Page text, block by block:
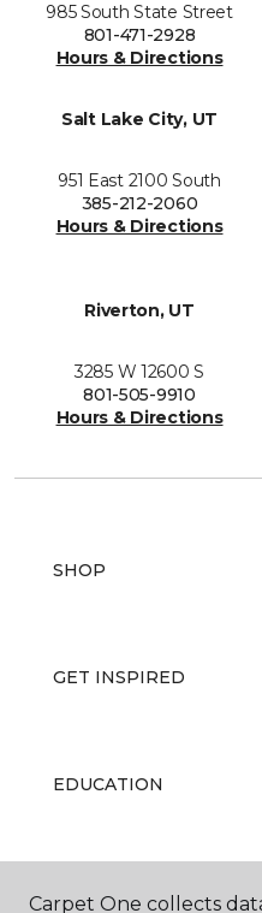
985 South State Street
801-471-2928
Hours & Directions
Salt Lake City, UT
951 East 2100 South
385-212-2060
Hours & Directions
Riverton, UT
3285 W 12600 S
801-505-9910
Hours & Directions
SHOP
GET INSPIRED
EDUCATION
ABOUT US
Carpet One collects